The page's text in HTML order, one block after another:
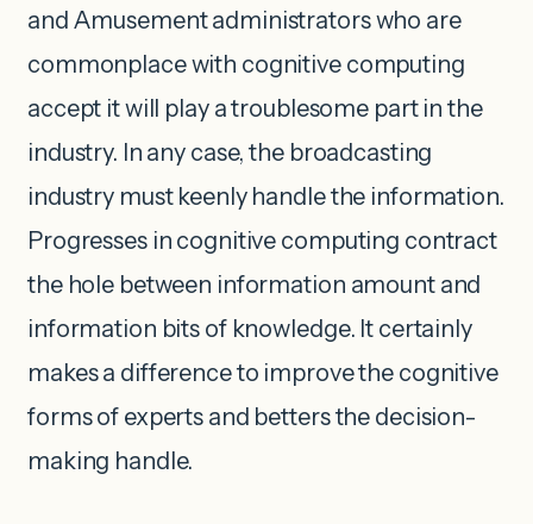
and Amusement administrators who are
commonplace with cognitive computing
accept it will play a troublesome part in the
industry. In any case, the broadcasting
industry must keenly handle the information.
Progresses in cognitive computing contract
the hole between information amount and
information bits of knowledge. It certainly
makes a difference to improve the cognitive
forms of experts and betters the decision-
making handle.